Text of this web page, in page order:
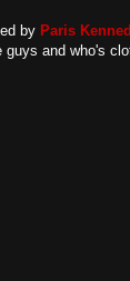
by Paris
guys and who's